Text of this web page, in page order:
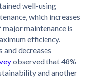
well-using
which increases
maintenance is
efficiency.
decreases
observed that 48%
and another